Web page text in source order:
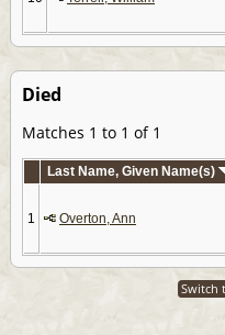
Died
Matches 1 to 1 of 1
Last Name, Given Name(s)
1 Overton, Ann
Switch